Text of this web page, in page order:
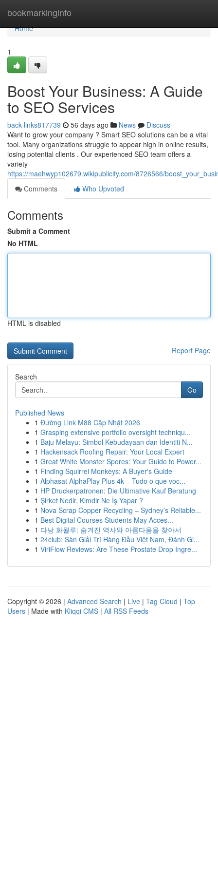
bookmarkinginfo
Home
Home
1
Boost Your Business: A Guide
to SEO Services
back-links817739 56 days ago News
Discuss
Want to grow your company ? Smart SEO solutions can be a vital
tool. Many organizations struggle to appear high in online results,
losing potential clients . Our experienced SEO team offers a
variety
https://maehwyp102679.wikipublicity.com/8726566/
Comments
Who Upvoted
Comments
Submit a Comment
No HTML
HTML is disabled
Report Page
Search
Go
Published News
1 Đường Link M88 Cập Nhật 2026
1 Grasping extensive portfolio oversight techniqu...
1 Baju Melayu: Simbol Kebudayaan dan Identiti N...
1 Hackensack Roofing Repair: Your Local Expert
1 Great White Monster Spores: Your Guide to Power...
1 Finding Squirrel Monkeys: A Buyer's Guide
1 Alphasat AlphaPlay Plus 4k – Tudo o que voc...
1 HP Druckerpatronen: Die Ultimative Kauf Beratung
1 Şirket Nedir, Kimdir Ne İş Yapar ?
1 Nova Scrap Copper Recycling – Sydney’s Reliable...
1 Best Digital Courses Students May Acces...
1 다낭 화월루: 숨겨진 역사와 아름다움을 찾아서
1 24club: Sàn Giải Trí Hàng Đầu Việt Nam, Đánh Gi...
1 ViriFlow Reviews: Are These Prostate Drop Ingre...
Copyright © 2026 | Advanced Search | Live | Tag Cloud | Top
Users | Made with Kliqqi CMS | All RSS Feeds